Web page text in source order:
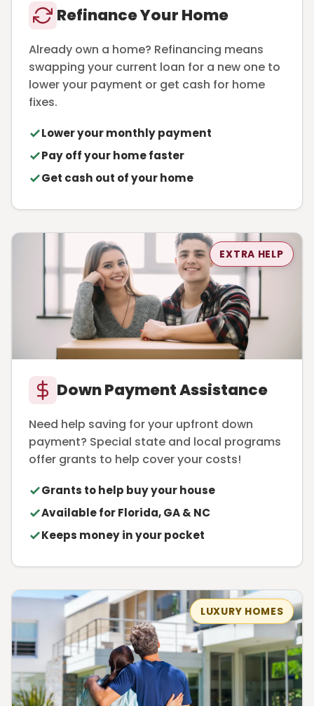
Refinance Your Home
Already own a home? Refinancing means
swapping your current loan for a new one to
lower your payment or get cash for home
fixes.
Lower your monthly payment
Pay off your home faster
Get cash out of your home
EXTRA HELP
Down Payment Assistance
Need help saving for your upfront down
payment? Special state and local programs
offer grants to help cover your costs!
Grants to help buy your house
Available for Florida, GA & NC
Keeps money in your pocket
LUXURY HOMES